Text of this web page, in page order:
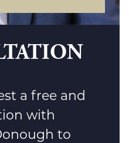
a free and
with
to